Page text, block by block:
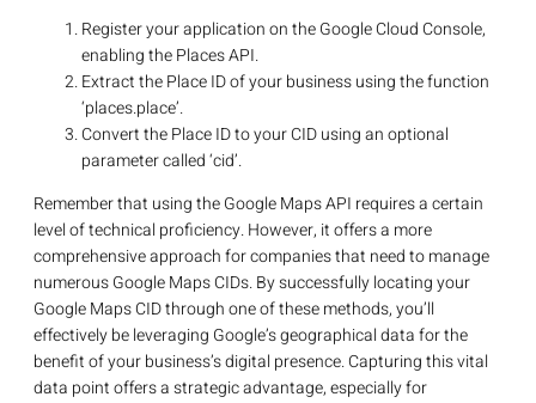
Register your application on the Google Cloud Console,
enabling the Places API.
Extract the Place ID of your business using the function
‘places.place’.
Convert the Place ID to your CID using an optional
parameter called ‘cid’.
Remember that using the Google Maps API requires a certain
level of technical proficiency. However, it offers a more
comprehensive approach for companies that need to manage
numerous Google Maps CIDs. By successfully locating your
Google Maps CID through one of these methods, you’ll
effectively be leveraging Google’s geographical data for the
benefit of your business’s digital presence. Capturing this vital
data point offers a strategic advantage, especially for